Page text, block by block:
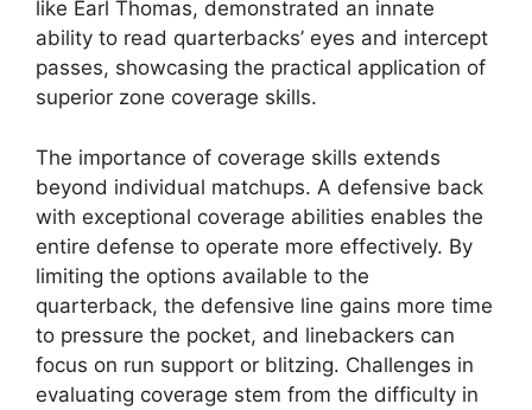
like Earl Thomas, demonstrated an innate
ability to read quarterbacks’ eyes and intercept
passes, showcasing the practical application of
superior zone coverage skills.
The importance of coverage skills extends
beyond individual matchups. A defensive back
with exceptional coverage abilities enables the
entire defense to operate more effectively. By
limiting the options available to the
quarterback, the defensive line gains more time
to pressure the pocket, and linebackers can
focus on run support or blitzing. Challenges in
evaluating coverage stem from the difficulty in